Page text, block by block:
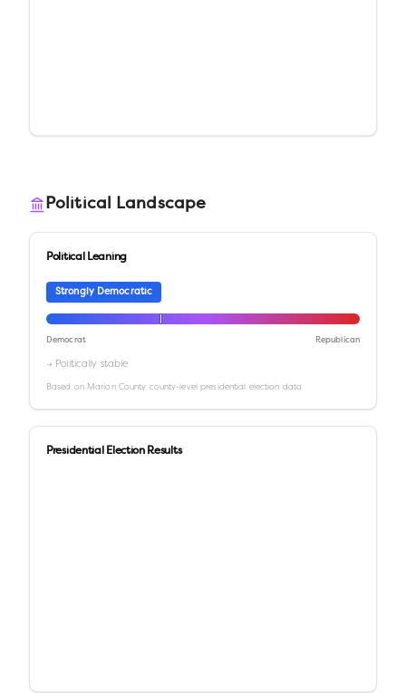
Political Landscape
Political Leaning
Strongly Democratic
Democrat Republican
→ Politically stable
Based onMarion County county-level presidential election data
Presidential Election Results